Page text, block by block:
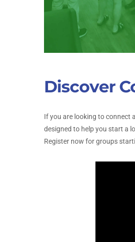
Discover
If you are looking to connect
designed to help you start a
Register now for groups